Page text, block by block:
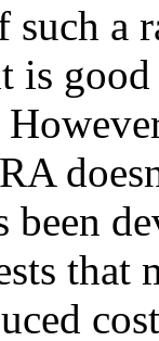
a
is
been
that